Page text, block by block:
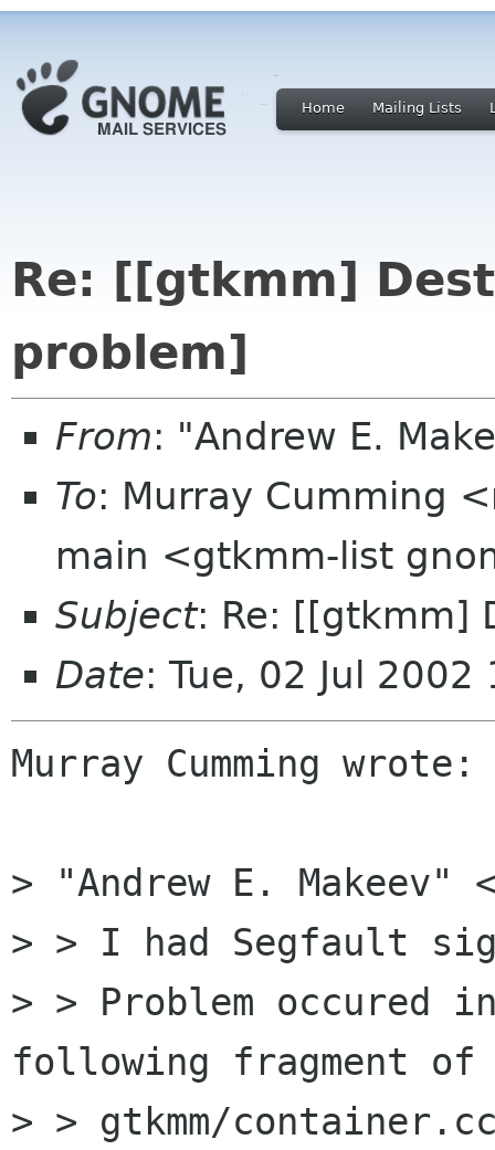
Home Mailing Lists
Re: [[gtkmm]
problem]
From: "Andrew E.
To: Murray Cumming
main <gtkmm-list
Subject: Re: [[gtkmm]
Date: Tue, 02 Jul
Murray Cumming wrote:
> "Andrew E. Makeev"
> > I had Segfault
> > Problem occured
following fragment of
> > gtkmm/